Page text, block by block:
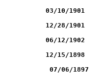
OVERTON, Lutichie		 04/25/1859		12/28/1901